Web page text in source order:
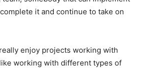
it and continue to take on
enjoy projects working with
working with different types of